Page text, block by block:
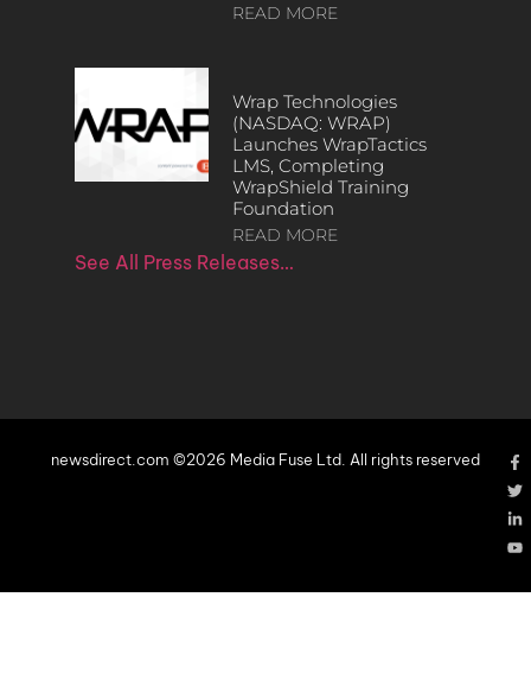
READ MORE
Wrap Technologies
(NASDAQ: WRAP)
Launches WrapTactics
LMS, Completing
WrapShield Training
Foundation
READ MORE
See All Press Releases…
newsdirect.com ©2026 Media Fuse Ltd. All rights reserved